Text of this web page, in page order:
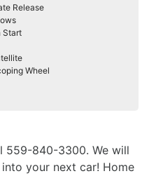
Release
Start
Wheel
559-840-3300. We will
your next car! Home